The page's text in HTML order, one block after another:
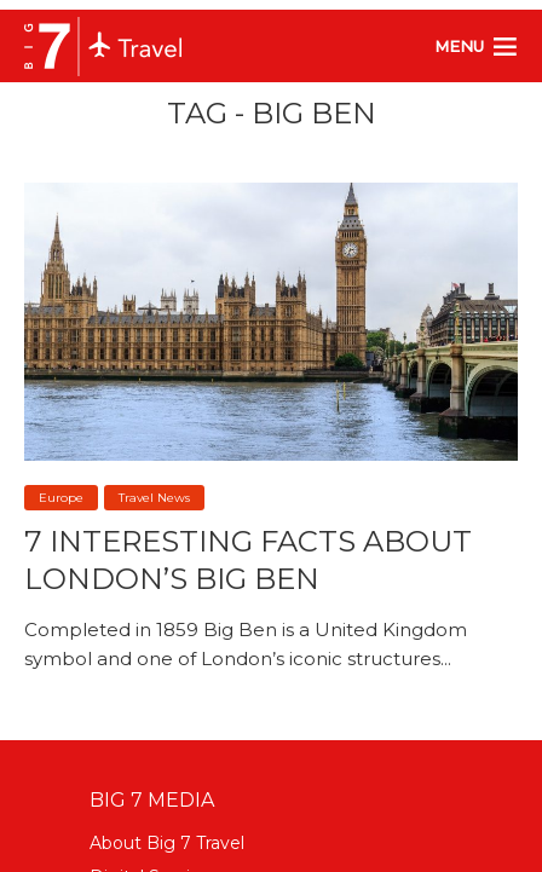
MENU
TAG - BIG BEN
Europe Travel News
7 INTERESTING FACTS ABOUT
LONDON’S BIG BEN
Completed in 1859 Big Ben is a United Kingdom
symbol and one of London’s iconic structures...
BIG 7 MEDIA
About Big 7 Travel